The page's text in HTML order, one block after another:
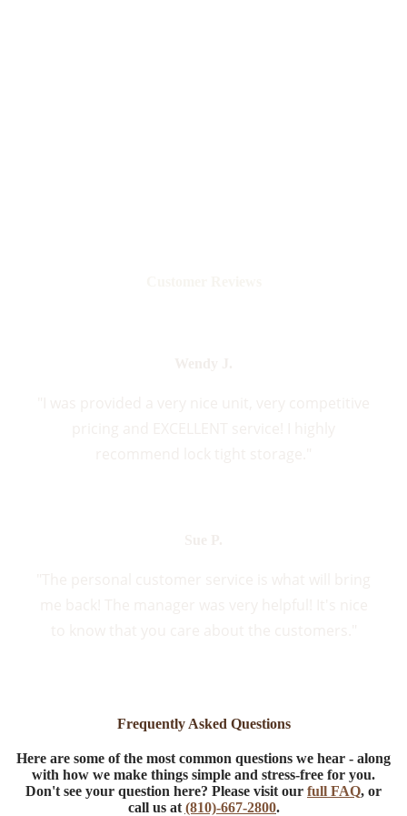
Frequently Asked Questions
Here are some of the most common questions we hear - along
with how we make things simple and stress-free for you.
Don't see your question here? Please visit our full FAQ, or
call us at (810)-667-2800.